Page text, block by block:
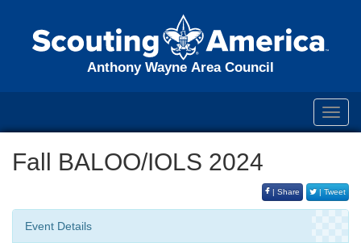
Anthony Wayne Area Council
Fall BALOO/IOLS 2024
| Share | Tweet
Event Details